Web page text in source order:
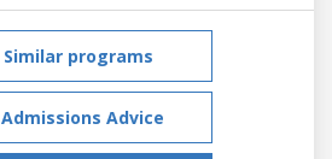
Similar programs
Advice